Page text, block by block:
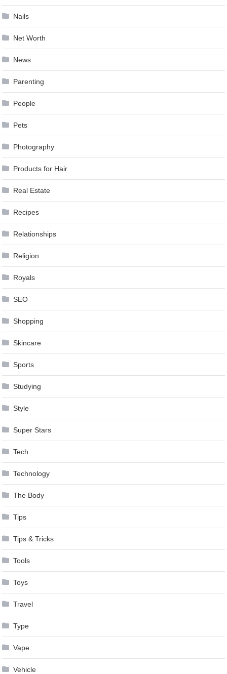
Nails
Net Worth
News
Parenting
People
Pets
Photography
Products for Hair
Real Estate
Recipes
Relationships
Religion
Royals
SEO
Shopping
Skincare
Sports
Studying
Style
Super Stars
Tech
Technology
The Body
Tips
Tips & Tricks
Tools
Toys
Travel
Type
Vape
Vehicle